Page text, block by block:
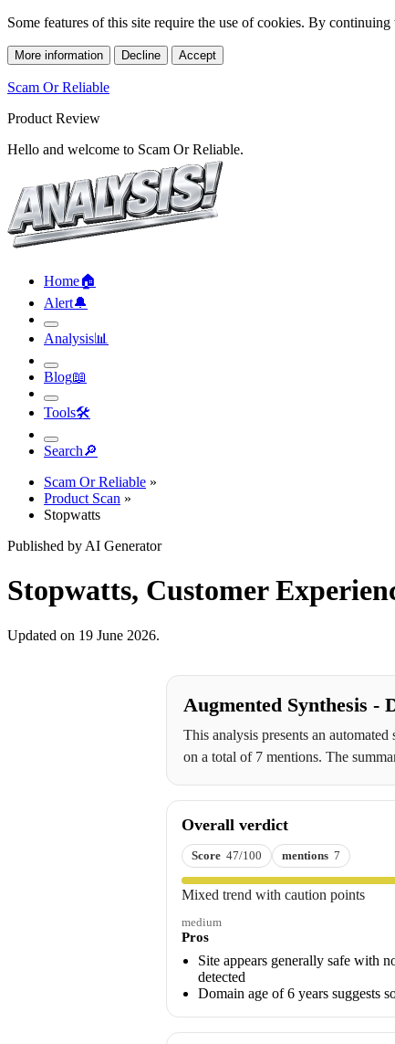
Some features of this site require the use of cookies. By
More information Decline Accept
Scam Or Reliable
Product Review
Hello and welcome to Scam Or Reliable.
Home🏠︎
Alert🔔︎
Analysis📊︎
Blog📖︎
Tools🛠︎
Search🔎︎
Scam Or Reliable »
Product Scan »
Stopwatts
Published by AI Generator
Stopwatts, Customer
Updated on 19 June 2026.
Augmented Synthesis -
This analysis presents an
on a total of 7 mentions. The
Overall verdict
Score 47/100 mentions 7
Mixed trend with caution points
medium
Pros
Site appears generally safe with
detected
Domain age of 6 years suggests